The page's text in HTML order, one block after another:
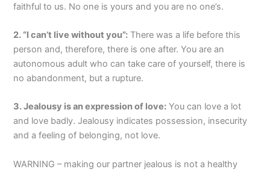
faithful to us. No one is yours and you are no one’s.
2. “I can’t live without you”: There was a life before this
person and, therefore, there is one after. You are an
autonomous adult who can take care of yourself, there is
no abandonment, but a rupture.
3. Jealousy is an expression of love: You can love a lot
and love badly. Jealousy indicates possession, insecurity
and a feeling of belonging, not love.
WARNING – making our partner jealous is not a healthy